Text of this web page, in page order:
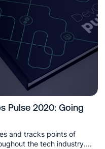
Pulse 2020: Going
and tracks points of
the tech industry....